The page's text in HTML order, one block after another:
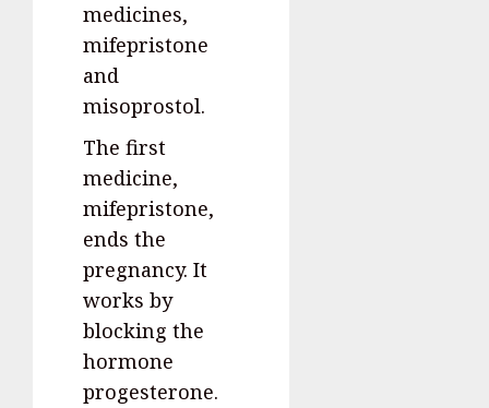
medicines,
mifepristone
and
misoprostol.
The first
medicine,
mifepristone,
ends the
pregnancy. It
works by
blocking the
hormone
progesterone.